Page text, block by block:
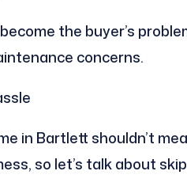
the buyer’s
concerns.
in Bartlett shouldn’t
so let’s talk about